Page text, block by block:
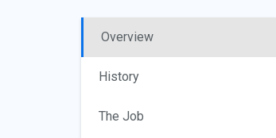
Overview
History
The Job